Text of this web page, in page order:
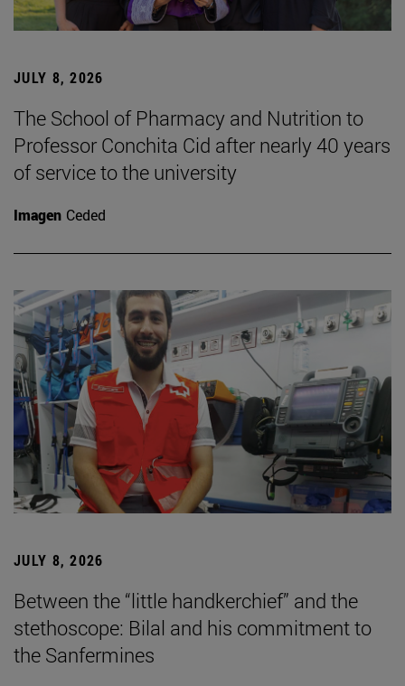
JULY 8, 2026
The School of Pharmacy and Nutrition to
Professor Conchita Cid after nearly 40 years
of service to the university
Imagen Ceded
JULY 8, 2026
Between the “little handkerchief” and the
stethoscope: Bilal and his commitment to
the Sanfermines